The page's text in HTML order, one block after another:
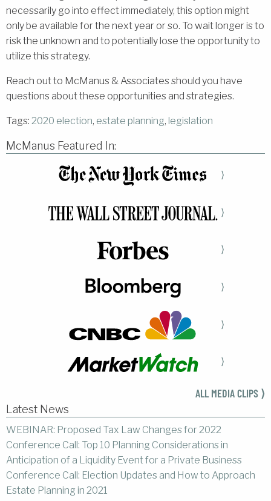
necessarily go into effect immediately, this option might
only be available for the next year or so. To wait longer is to
risk the unknown and to potentially lose the opportunity to
utilize this strategy.
Reach out to McManus & Associates should you have
questions about these opportunities and strategies.
Tags: 2020 election, estate planning, legislation
McManus Featured In:
⟩
⟩
⟩
⟩
⟩
⟩
ALL MEDIA CLIPS ⟩
Latest News
WEBINAR: Proposed Tax Law Changes for 2022
Conference Call: Top 10 Planning Considerations in
Anticipation of a Liquidity Event for a Private Business
Conference Call: Election Updates and How to Approach
Estate Planning in 2021